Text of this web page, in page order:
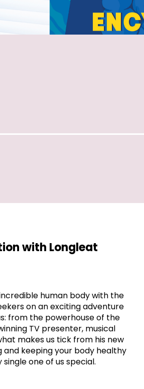
with Longleat
human body with the
on an exciting adventure
from the powerhouse of the
TV presenter, musical
makes us tick from his new
and keeping your body healthy
one of us special.